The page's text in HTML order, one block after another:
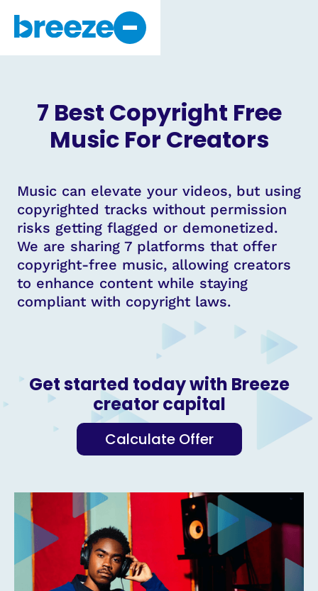
Why Breeze
Get Started
7 Best Copyright Free
Music For Creators
Music can elevate your videos, but using
copyrighted tracks without permission
risks getting flagged or demonetized.
We are sharing 7 platforms that offer
copyright-free music, allowing creators
to enhance content while staying
compliant with copyright laws.
Get started today with Breeze
creator capital
Calculate Offer